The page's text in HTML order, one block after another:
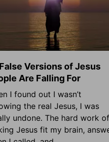
Versions of Jesus
Are Falling For
I found out I wasn’t
the real Jesus, I was
undone. The hard work of
Jesus fit my brain,